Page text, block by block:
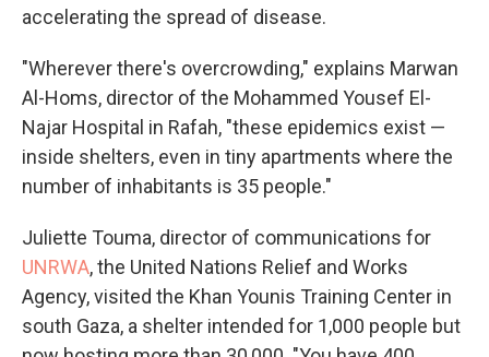
accelerating the spread of disease.
"Wherever there's overcrowding," explains Marwan
Al-Homs, director of the Mohammed Yousef El-
Najar Hospital in Rafah, "these epidemics exist —
inside shelters, even in tiny apartments where the
number of inhabitants is 35 people."
Juliette Touma, director of communications for
UNRWA, the United Nations Relief and Works
Agency, visited the Khan Younis Training Center in
south Gaza, a shelter intended for 1,000 people but